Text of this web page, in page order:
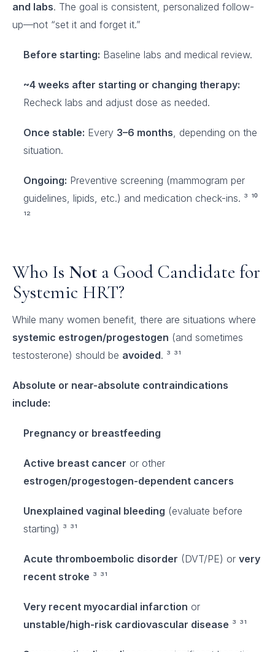
and labs. The goal is consistent, personalized follow-
up—not “set it and forget it.”
Before starting: Baseline labs and medical review.
~4 weeks after starting or changing therapy:
Recheck labs and adjust dose as needed.
Once stable: Every 3–6 months, depending on the
situation.
Ongoing: Preventive screening (mammogram per
guidelines, lipids, etc.) and medication check-ins. ³ ¹⁰
¹²
Who Is Not a Good Candidate for
Systemic HRT?
While many women benefit, there are situations where
systemic estrogen/progestogen (and sometimes
testosterone) should be avoided. ³ ³¹
Absolute or near-absolute contraindications
include:
Pregnancy or breastfeeding
Active breast cancer or other
estrogen/progestogen-dependent cancers
Unexplained vaginal bleeding (evaluate before
starting) ³ ³¹
Acute thromboembolic disorder (DVT/PE) or very
recent stroke ³ ³¹
Very recent myocardial infarction or
unstable/high-risk cardiovascular disease ³ ³¹